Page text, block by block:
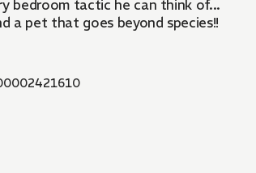
bedroom tactic he can think of...
a pet that goes beyond species!!